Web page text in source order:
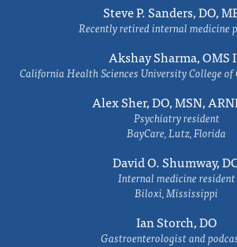
Steve P. Sanders, DO,
Recently retired internal medicine
Akshay Sharma, OMS
California Health Sciences University College
Alex Sher, DO, MSN,
Psychiatry resident
BayCare, Lutz, Florida
David O. Shumway,
Internal medicine resident
Biloxi, Mississippi
Ian Storch, DO
Gastroenterologist and